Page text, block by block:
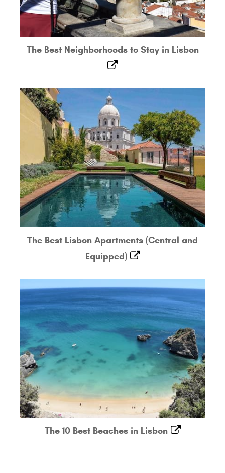
The Best Neighborhoods to Stay in Lisbon
The Best Lisbon Apartments (Central and
Equipped)
The 10 Best Beaches in Lisbon